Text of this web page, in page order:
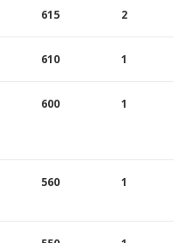
615 2
610 1
600 1
560 1